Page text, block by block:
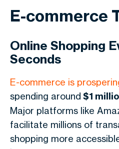
E-commerce
Online Shopping
Seconds
E-commerce is
spending around $1
Major platforms like
facilitate millions of
shopping more